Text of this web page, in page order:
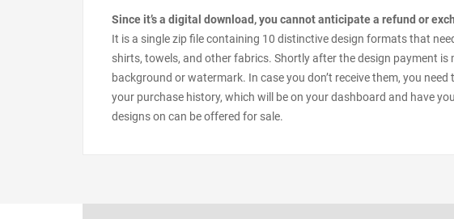
Since it’s a digital download, you cannot anticipate a refund or
It is a single zip file containing 10 distinctive design formats that
shirts, towels, and other fabrics. Shortly after the design payment
background or watermark. In case you don’t receive them, you
your purchase history, which will be on your dashboard and have
designs on can be offered for sale.